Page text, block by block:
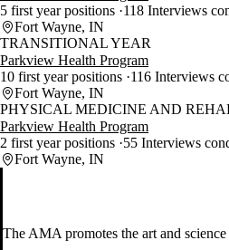
5 first year positions 118 Interviews
Fort Wayne, IN
TRANSITIONAL YEAR
Parkview Health Program
10 first year positions 116 Interviews
Fort Wayne, IN
PHYSICAL MEDICINE AND
Parkview Health Program
2 first year positions 55 Interviews
Fort Wayne, IN
The AMA promotes the art and